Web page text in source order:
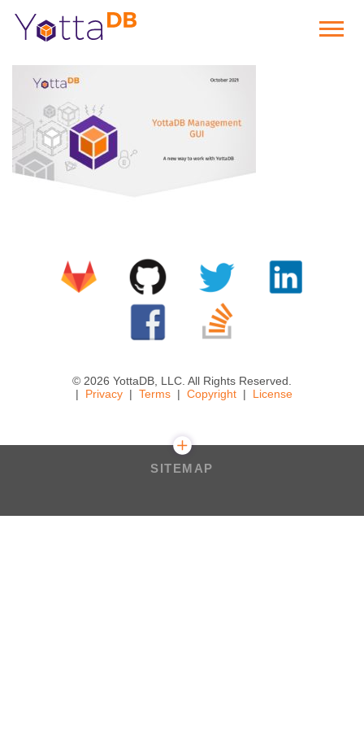
© 2026 YottaDB, LLC. All Rights Reserved.
Privacy
Terms Copyright License
SITEMAP